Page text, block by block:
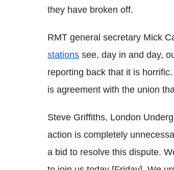
they have broken off.
RMT general secretary Mick
stations see, day in and day,
reporting back that it is
is agreement with the union
Steve Griffiths, London
action is completely
a bid to resolve this dispute.